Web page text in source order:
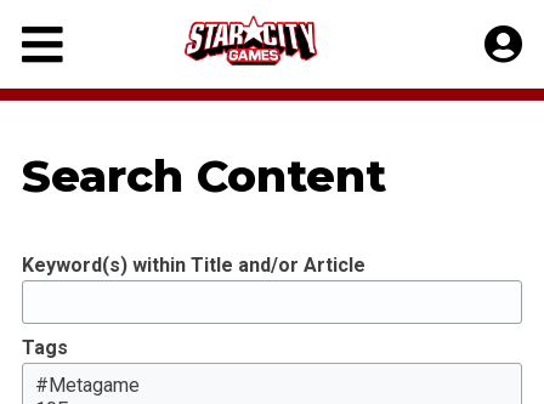
Skip
content
Search Content
Keyword(s) within Title and/or Article
Tags